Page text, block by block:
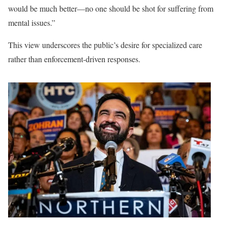
would be much better—no one should be shot for suffering from
mental issues.”
This view underscores the public’s desire for specialized care
rather than enforcement-driven responses.